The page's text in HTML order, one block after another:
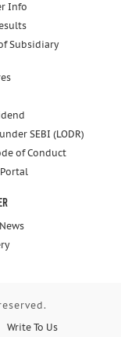
Info
Subsidiary
SEBI (LODR)
of Conduct
Write To Us